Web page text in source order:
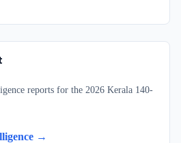
reports for the 2026 Kerala 140-
→